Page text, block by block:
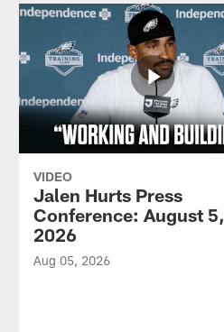
VIDEO
Jalen Hurts Press
Conference: August 5,
2026
Aug 05, 2026